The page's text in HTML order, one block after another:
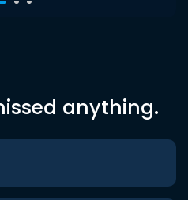
anything.